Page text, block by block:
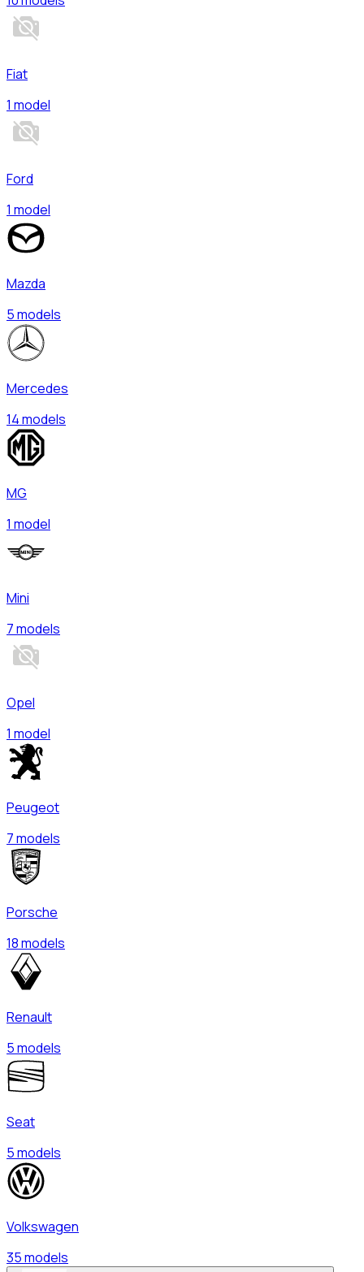
Fiat
1 model
Ford
1 model
Mazda
5 models
Mercedes
14 models
MG
1 model
Mini
7 models
Opel
1 model
Peugeot
7 models
Porsche
18 models
Renault
5 models
Seat
5 models
Volkswagen
35 models